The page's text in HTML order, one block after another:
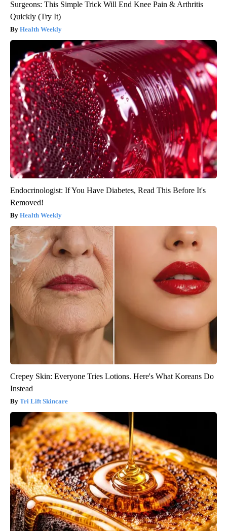
Surgeons: This Simple Trick Will End Knee Pain & Arthritis
Quickly (Try It)
Health Weekly
Endocrinologist: If You Have Diabetes, Read This Before It's
Removed!
Health Weekly
Crepey Skin: Everyone Tries Lotions. Here's What Koreans Do
Instead
Tri Lift Skincare